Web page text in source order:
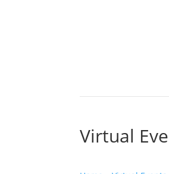
Virtual